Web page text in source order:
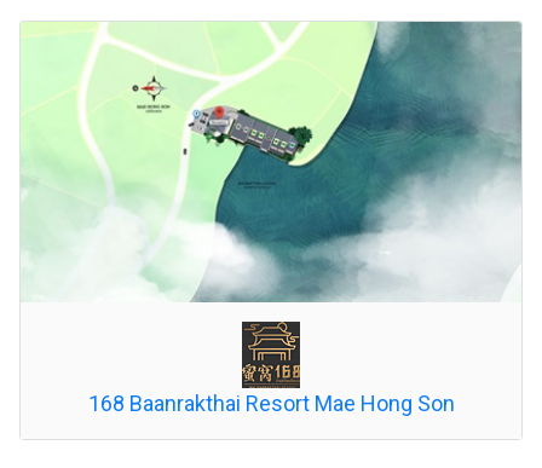
168 Baanrakthai Resort Mae Hong Son